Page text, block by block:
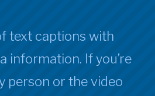
text captions with
information. If you’re
person or the video